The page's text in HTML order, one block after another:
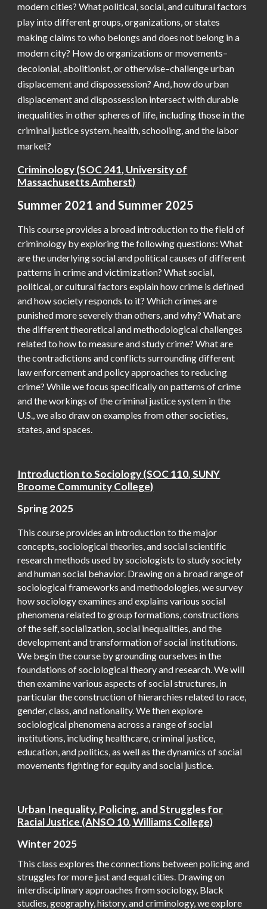
modern cities? What political, social, and cultural factors
play into different groups, organizations, or states
making claims to who belongs and does not belong in a
modern city? How do organizations or movements–
decolonial, abolitionist, or otherwise–challenge urban
displacement and dispossession? And, how do urban
displacement and dispossession intersect with durable
inequalities in other spheres of life, including those in the
criminal justice system, health, schooling, and the labor
market?
Criminology(SOC241, University of
Massachusetts Amherst)
Summer 2021 and Summer 2025
This course provides a broad introduction to the field of
criminology by exploring the following questions: What
are the underlying social and political causes of different
patterns in crime and victimization? What social,
political, or cultural factors explain how crime is defined
and how society responds to it? Which crimes are
punished more severely than others, and why? What are
the different theoretical and methodological challenges
related to how to measure and study crime? What are
the contradictions and conflicts surrounding different
law enforcement and policy approaches to reducing
crime? While we focus specifically on patterns of crime
and the workings of the criminal justice system in the
U.S., we also draw on examples from other societies,
states, and spaces.
Introduction to Sociology(SOC 110,SUNY
Broome Community College)
Spring2025
This course provides an introduction to the major
concepts, sociological theories, and social scientific
research methods used by sociologists to study society
and human social behavior. Drawing on a broad range of
sociological frameworks and methodologies, we survey
how sociology examines and explains various social
phenomena related to group formations, constructions
of the self, socialization, social inequalities, and the
development and transformation of social institutions.
We begin the course by grounding ourselves in the
foundations of sociological theory and research. We will
then examine various aspects of social structures, in
particular the construction of hierarchies related to race,
gender, class, and nationality. We then explore
sociological phenomena across a range of social
institutions, including healthcare, criminal justice,
education, and politics, as well as the dynamics of social
movements fighting for equity and social justice.
Urban Inequality, Policing, and Struggles for
Racial Justice (ANSO 10, Williams College)
Winter 2025
This class explores the connections between policing and
struggles for more just and equal cities. Drawing on
interdisciplinary approaches from sociology, Black
studies, geography, history, and criminology, we explore